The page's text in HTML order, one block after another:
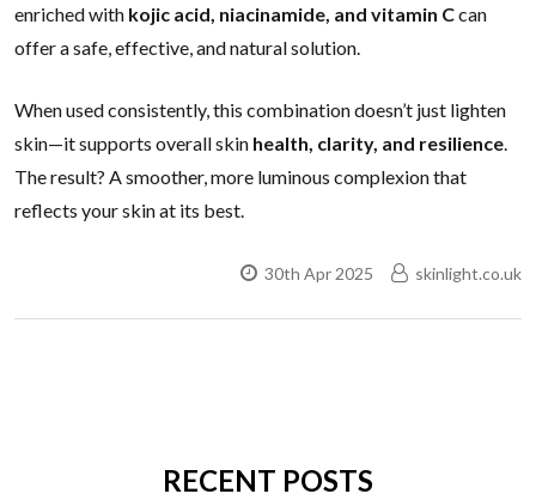
enriched with kojic acid, niacinamide, and vitamin Ccan
offer a safe, effective, and natural solution.
When used consistently, this combination doesn’t just lighten
skin—it supports overall skin health, clarity, and resilience.
The result? A smoother, more luminous complexion that
reflects your skin at its best.
30th Apr 2025 skinlight.co.uk
RECENT POSTS